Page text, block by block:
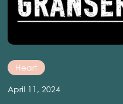
Heart
April 11, 2024